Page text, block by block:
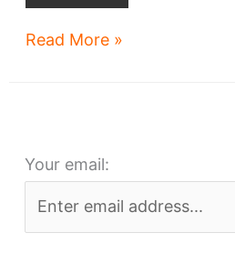
Cleveland-
financing
Read More »
Your email: